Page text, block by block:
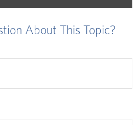
About This Topic?